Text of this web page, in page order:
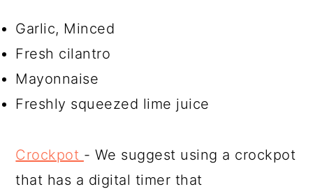
Garlic, Minced
Fresh cilantro
Mayonnaise
Freshly squeezed lime juice
Crockpot - We suggest using a crockpot
that has a digital timer that